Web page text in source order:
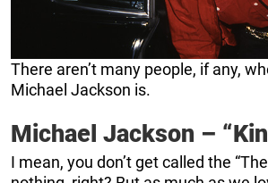
There aren’t many people, if any,
Michael Jackson is.
Michael Jackson –
I mean, you don’t get called the